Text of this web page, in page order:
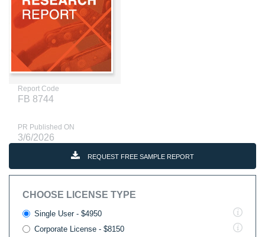
Report Code
FB 8744
PR Published ON
3/6/2026
REQUEST FREE SAMPLE REPORT
CHOOSE LICENSE TYPE
Single User - $4950
Corporate License - $8150